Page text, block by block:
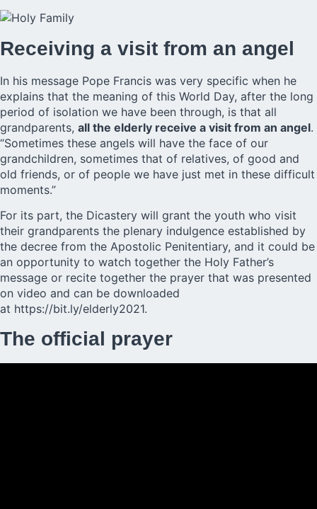
Receiving a visit from an angel
In his message Pope Francis was very specific when he
explains that the meaning of this World Day, after the long
period of isolation we have been through, is that all
grandparents, all the elderly receive a visit from an angel.
“Sometimes these angels will have the face of our
grandchildren, sometimes that of relatives, of good and
old friends, or of people we have just met in these difficult
moments.”
For its part, the Dicastery will grant the youth who visit
their grandparents the plenary indulgence established by
the decree from the Apostolic Penitentiary, and it could be
an opportunity to watch together the Holy Father’s
message or recite together the prayer that was presented
on video and can be downloaded
at https://bit.ly/elderly2021.
The official prayer